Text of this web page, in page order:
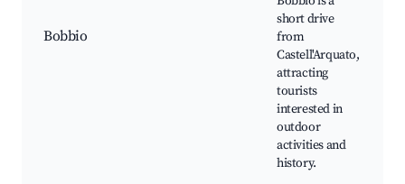
Bobbio
short drive
from
Castell'Arquato,
attracting
tourists
interested in
outdoor
activities and
history.